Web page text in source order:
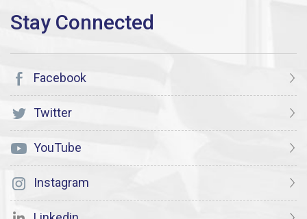
Facebook
Twitter
YouTube
Instagram